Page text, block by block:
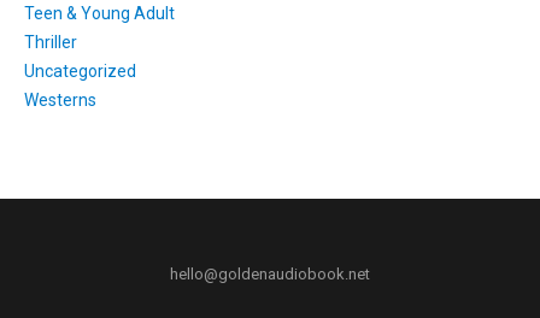
Teen & Young Adult
Thriller
Uncategorized
Westerns
hello@goldenaudiobook.net